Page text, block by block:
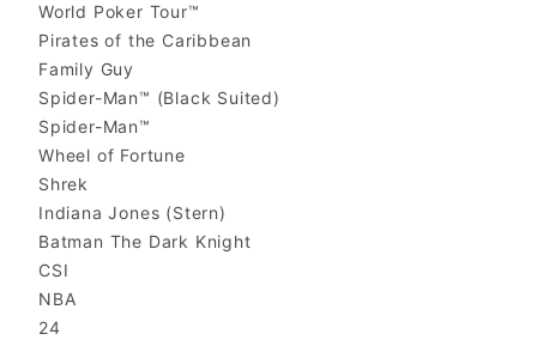
World Poker Tour™
Pirates of the Caribbean
Family Guy
Spider-Man™ (Black Suited)
Spider-Man™
Wheel of Fortune
Shrek
Indiana Jones (Stern)
Batman The Dark Knight
CSI
NBA
24